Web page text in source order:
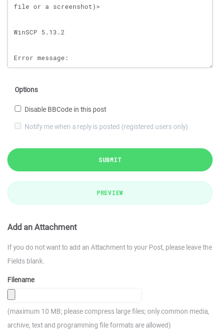
Options
Disable BBCode in this post
Notify me when a reply is posted (registered users only)
SUBMIT
PREVIEW
Add an Attachment
If you do not want to add an Attachment to your Post, please leave the
Fields blank.
Filename
(maximum 10 MB; please compress large files; only common media,
archive, text and programming file formats are allowed)